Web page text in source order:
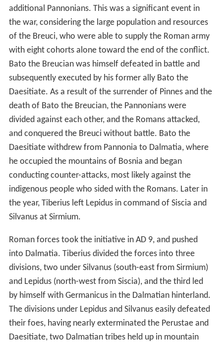
additional Pannonians. This was a significant event in
the war, considering the large population and resources
of the Breuci, who were able to supply the Roman army
with eight cohorts alone toward the end of the conflict.
Bato the Breucian was himself defeated in battle and
subsequently executed by his former ally Bato the
Daesitiate. As a result of the surrender of Pinnes and the
death of Bato the Breucian, the Pannonians were
divided against each other, and the Romans attacked,
and conquered the Breuci without battle. Bato the
Daesitiate withdrew from Pannonia to Dalmatia, where
he occupied the mountains of Bosnia and began
conducting counter-attacks, most likely against the
indigenous people who sided with the Romans. Later in
the year, Tiberius left Lepidus in command of Siscia and
Silvanus at Sirmium.
Roman forces took the initiative in AD 9, and pushed
into Dalmatia. Tiberius divided the forces into three
divisions, two under Silvanus (south-east from Sirmium)
and Lepidus (north-west from Siscia), and the third led
by himself with Germanicus in the Dalmatian hinterland.
The divisions under Lepidus and Silvanus easily defeated
their foes, having nearly exterminated the Perustae and
Daesitiate, two Dalmatian tribes held up in mountain